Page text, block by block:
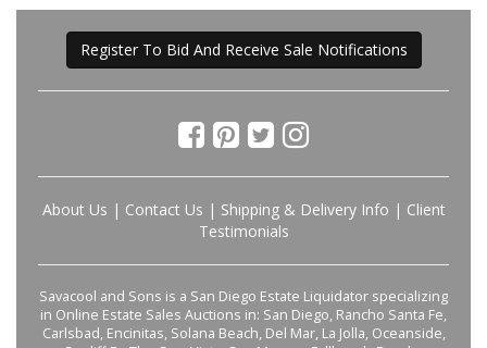
Register To Bid And Receive Sale Notifications
About Us | Contact Us | Shipping & Delivery Info | Client
Testimonials
Savacool and Sons is a San Diego Estate Liquidator specializing
in Online Estate Sales Auctions in: San Diego, Rancho Santa Fe,
Carlsbad, Encinitas, Solana Beach, Del Mar, La Jolla, Oceanside,